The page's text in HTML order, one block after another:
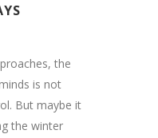
the
is not
But maybe it
the winter